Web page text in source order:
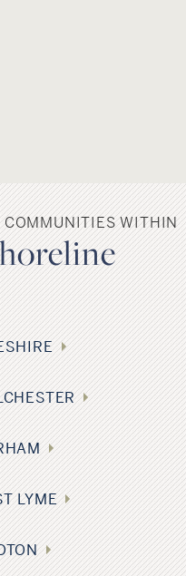
COMMUNITIES WITHIN
LYME